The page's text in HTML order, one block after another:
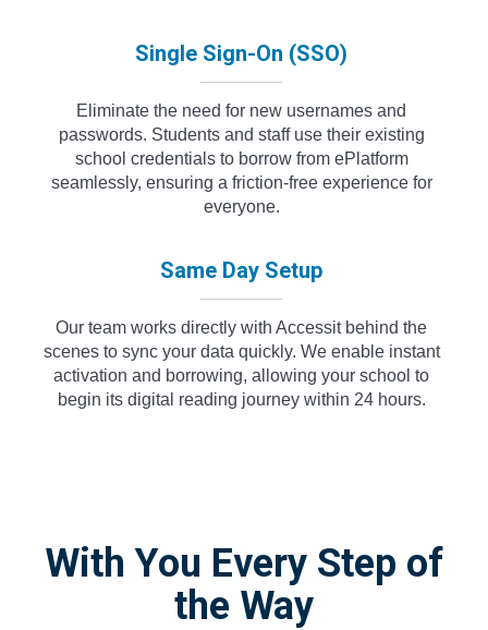
Single Sign-On (SSO)
Eliminate the need for new usernames and
passwords. Students and staff use their existing
school credentials to borrow from ePlatform
seamlessly, ensuring a friction-free experience for
everyone.
Same Day Setup
Our team works directly with Accessit behind the
scenes to sync your data quickly. We enable instant
activation and borrowing, allowing your school to
begin its digital reading journey within 24 hours.
With You Every Step of
the Way